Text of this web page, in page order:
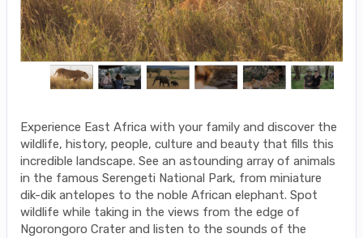
Experience East Africa with your family and discover the
wildlife, history, people, culture and beauty that fills this
incredible landscape. See an astounding array of animals
in the famous Serengeti National Park, from miniature
dik-dik antelopes to the noble African elephant. Spot
wildlife while taking in the views from the edge of
Ngorongoro Crater and listen to the sounds of the